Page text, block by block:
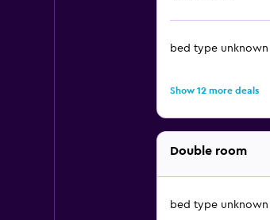
bed type unknown
Show 12 more deals
Double room
bed type unknown